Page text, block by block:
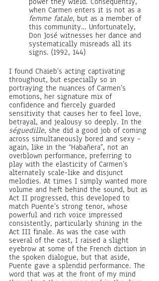
when Carmen enters it is not as a
femme fatale, but as a member of
this community… Unfortunately,
Don José witnesses her dance and
systematically misreads all its
signs. (1992, 144)
I found Chaieb’s acting captivating
throughout, but especially so in
portraying the nuances of Carmen’s
emotions, her signature mix of
confidence and fiercely guarded
sensitivity that causes her to feel love,
betrayal, and jealousy so deeply. In the
séguedille, she did a good job of coming
across simultaneously bored and sexy –
again, like in the “Habañera”, not an
overblown performance, preferring to
play with the elasticity of Carmen’s
alternately scale-like and disjunct
melodies. At times I simply wanted more
volume and heft behind the sound, but as
Act II progressed, this developed to
match Puente’s strong tenor, whose
powerful and rich voice impressed
consistently, particularly shining in the
Act III finale. As was the case with
several of the cast, I raised a slight
eyebrow at some of the French diction in
the spoken dialogue, but that aside,
Puente gave a splendid performance. The
word that was at the front of my mind